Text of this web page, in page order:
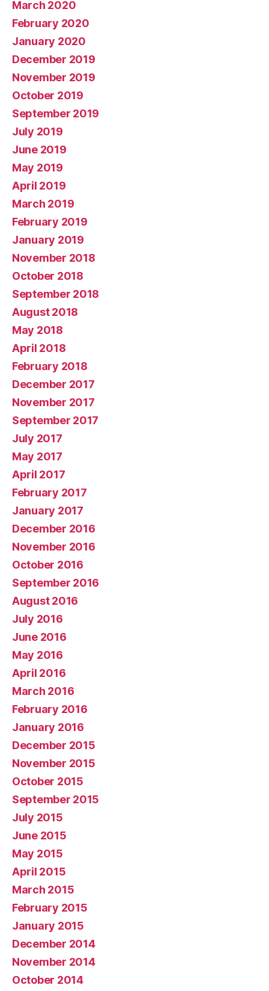
March 2020
February 2020
January 2020
December 2019
November 2019
October 2019
September 2019
July 2019
June 2019
May 2019
April 2019
March 2019
February 2019
January 2019
November 2018
October 2018
September 2018
August 2018
May 2018
April 2018
February 2018
December 2017
November 2017
September 2017
July 2017
May 2017
April 2017
February 2017
January 2017
December 2016
November 2016
October 2016
September 2016
August 2016
July 2016
June 2016
May 2016
April 2016
March 2016
February 2016
January 2016
December 2015
November 2015
October 2015
September 2015
July 2015
June 2015
May 2015
April 2015
March 2015
February 2015
January 2015
December 2014
November 2014
October 2014